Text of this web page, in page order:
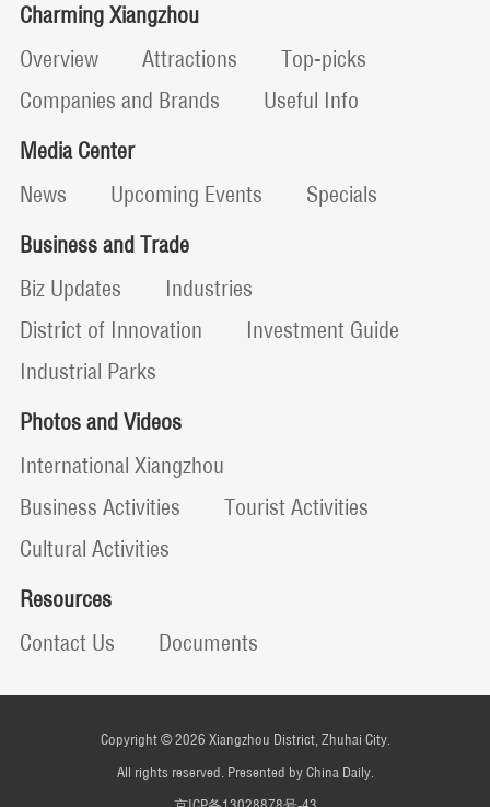
Charming Xiangzhou
Overview
Attractions
Top-picks
Companies and Brands
Useful Info
Media Center
News
Upcoming Events
Specials
Business and Trade
Biz Updates
Industries
District of Innovation
Investment Guide
Industrial Parks
Photos and Videos
International Xiangzhou
Business Activities
Tourist Activities
Cultural Activities
Resources
Contact Us
Documents
Copyright ©2026 Xiangzhou District, Zhuhai City.
All rights reserved. Presented by China Daily.